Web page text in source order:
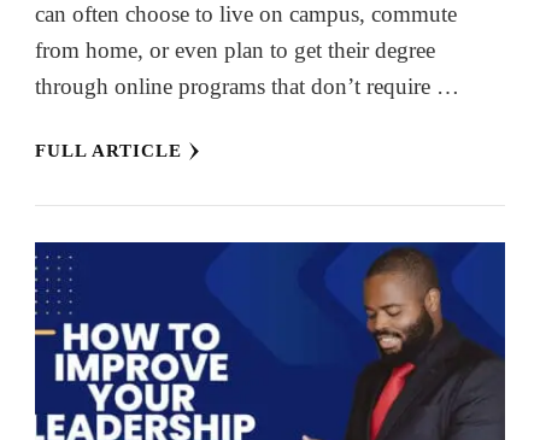
can often choose to live on campus, commute
from home, or even plan to get their degree
through online programs that don’t require …
FULL ARTICLE